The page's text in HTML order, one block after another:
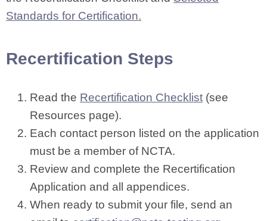
Standards for Certification.
Recertification Steps
Read the Recertification Checklist (see
Resources page).
Each contact person listed on the application
must be a member of NCTA.
Review and complete the Recertification
Application and all appendices.
When ready to submit your file, send an